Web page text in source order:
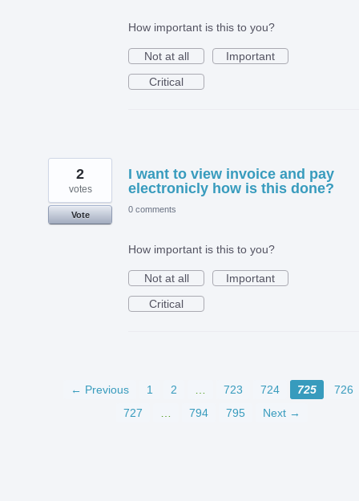
How important is this to you?
Not at all
Important
Critical
I want to view invoice and pay
electronicly how is this done?
2
votes
Vote
0 comments
How important is this to you?
Not at all
Important
Critical
← Previous 1 2 723 724 725
726
727
794 795 Next →